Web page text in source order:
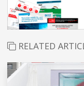
RELATED